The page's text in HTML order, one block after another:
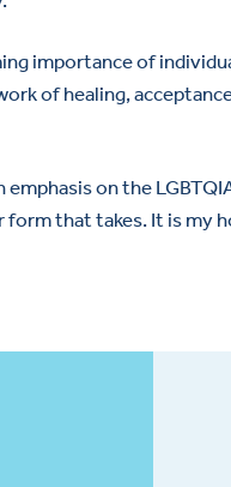
importance of
of healing,
on the
that takes. It is